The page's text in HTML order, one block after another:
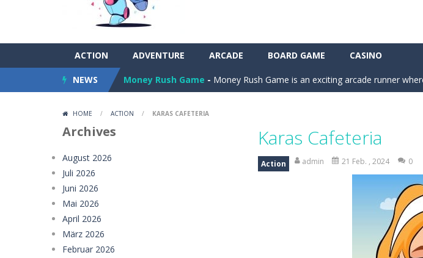
ACTION ADVENTURE ARCADE BOARD GAME CASINO
NEWS
Farming Simulation Game- Farming Simulation Game lets you
Money Rush Game - Money Rush Game is an exciting arcade runner
Step into the clubhouse and become the
Test your logic and understanding of physics in an
Sweet Candy Match 3 is a colorful and
Zappy is a fun 2D puzzle adventure where you control a clever
Balls Catch Game is a fun and addictive casual
HOME / ACTION / KARAS CAFETERIA
Karas Cafeteria
Action admin 21 Feb. , 2024 0
Archives
August 2026
Juli 2026
Juni 2026
Mai 2026
April 2026
März 2026
Februar 2026